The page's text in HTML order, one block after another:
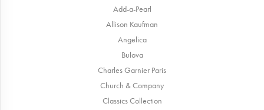
Add-a-Pearl
Allison Kaufman
Angelica
Bulova
Charles Garnier Paris
Church & Company
Classics Collection